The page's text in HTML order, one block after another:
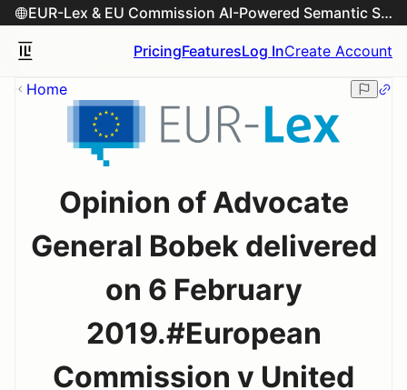
EUR-Lex & EU Commission AI-Powered Semantic Search Engine
PricingFeaturesLog InCreate Account
Home
Opinion of Advocate
General Bobek delivered
on 6 February
2019.#European
Commission v United